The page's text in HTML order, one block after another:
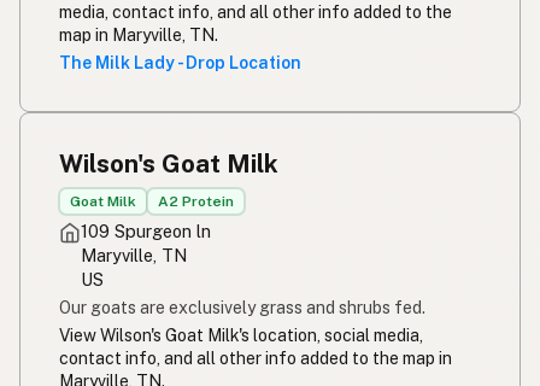
media, contact info, and all other info added to the
map in Maryville, TN.
The Milk Lady - Drop Location
Wilson's Goat Milk
Goat Milk A2 Protein
109 Spurgeon ln
Maryville, TN
US
Our goats are exclusively grass and shrubs fed.
View Wilson's Goat Milk's location, social media,
contact info, and all other info added to the map in
Maryville, TN.